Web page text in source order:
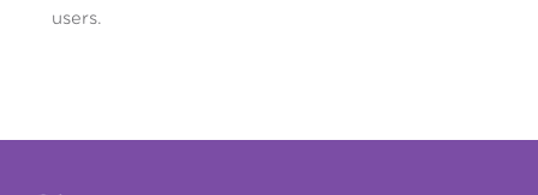
users.